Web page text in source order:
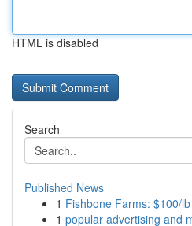
HTML is disabled
Search
Published News
1 Fishbone Farms: $100/
1 popular advertising and